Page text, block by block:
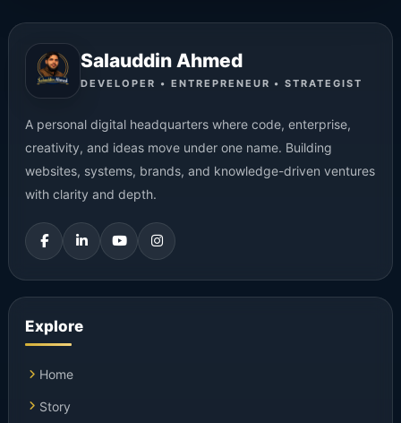
Salauddin Ahmed
DEVELOPER • ENTREPRENEUR • STRATEGIST
A personal digital headquarters where code, enterprise,
creativity, and ideas move under one name. Building
websites, systems, brands, and knowledge-driven ventures
with clarity and depth.
Explore
Home
Story